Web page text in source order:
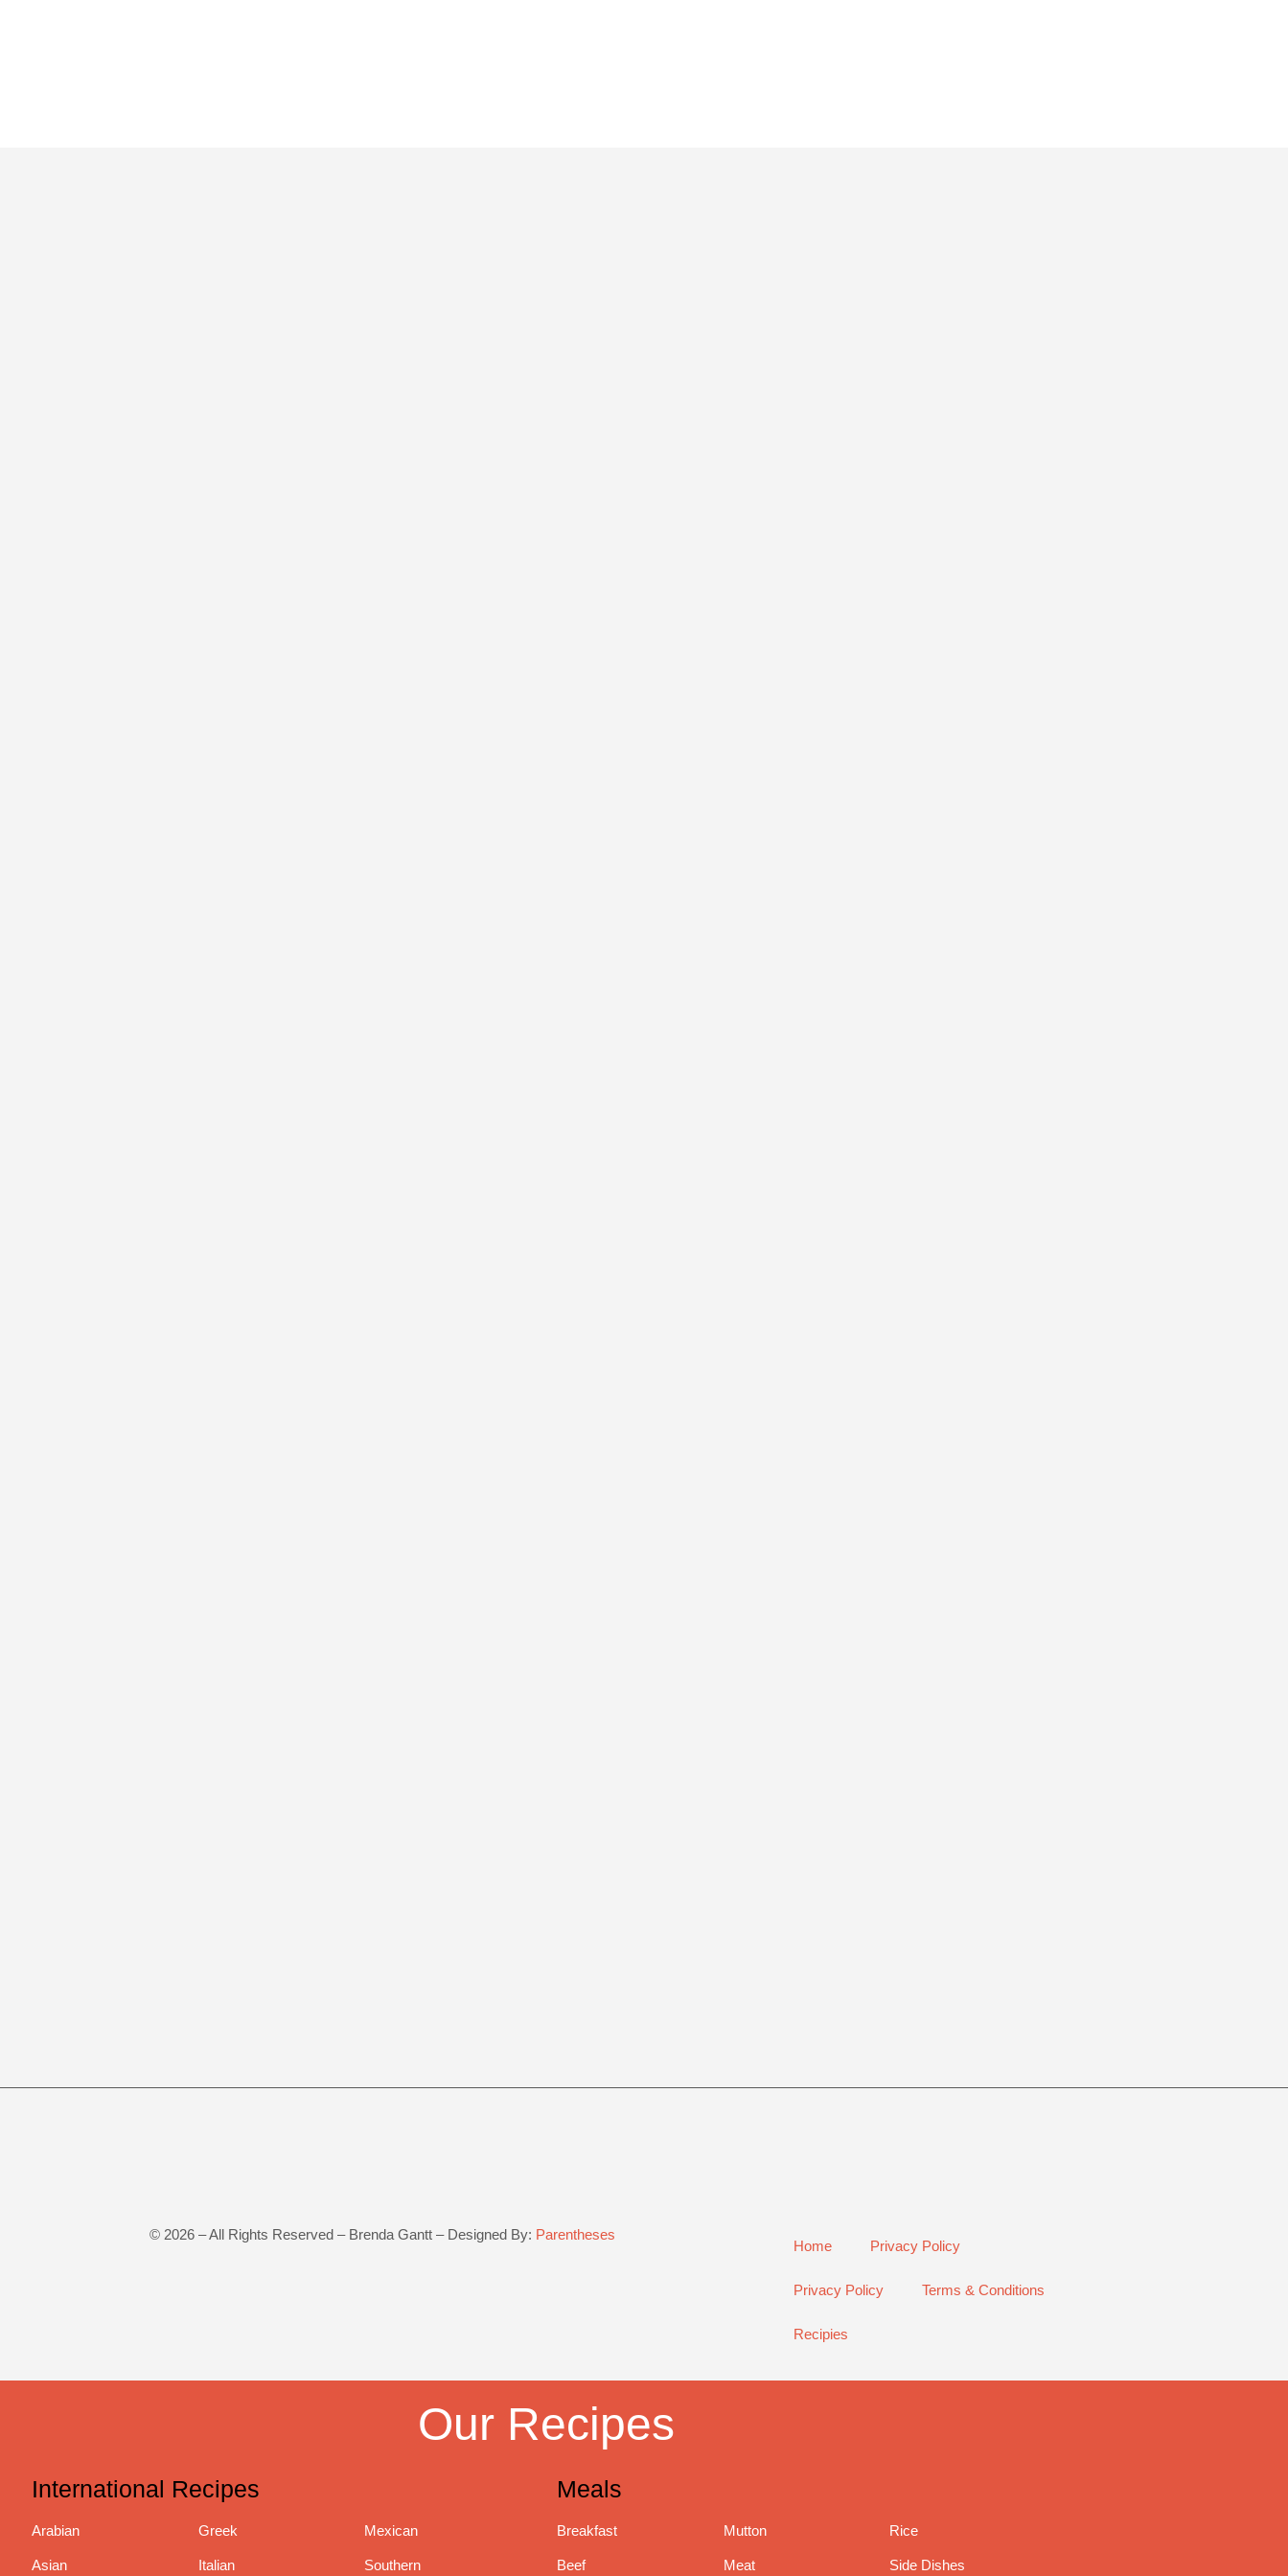
© 2026 – All Rights Reserved – Brenda Gantt – Designed By: Parentheses
Home Privacy Policy
Privacy Policy Terms & Conditions
Recipies
Our Recipes
International Recipes
Arabian
Asian
Greek
Italian
Mexican
Southern
Meals
Breakfast
Beef
Mutton
Meat
Rice
Side Dishes